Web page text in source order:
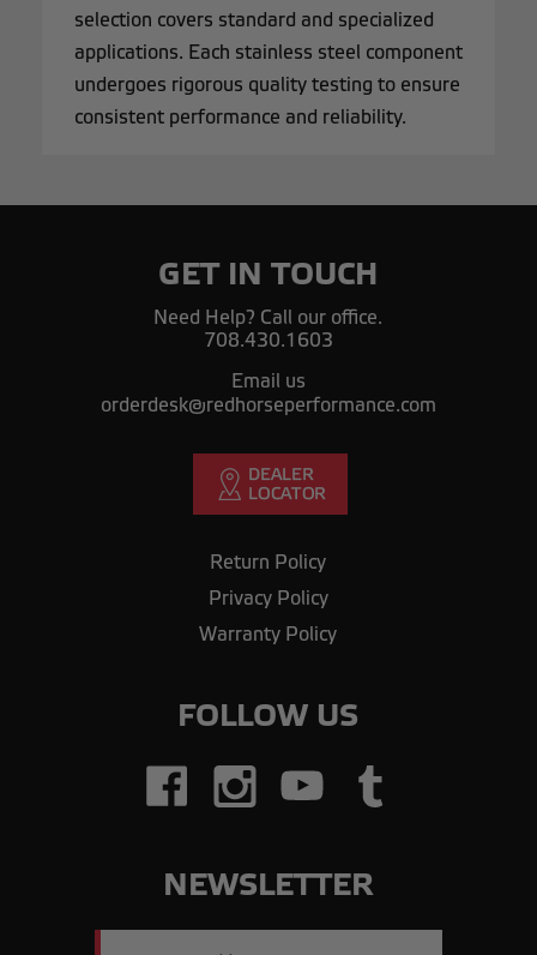
selection covers standard and specialized
applications. Each stainless steel component
undergoes rigorous quality testing to ensure
consistent performance and reliability.
GET IN TOUCH
Need Help? Call our office.
708.430.1603
Email us
orderdesk@redhorseperformance.com
Return Policy
Privacy Policy
Warranty Policy
FOLLOW US
NEWSLETTER